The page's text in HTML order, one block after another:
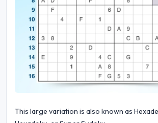
This large variation is also known as